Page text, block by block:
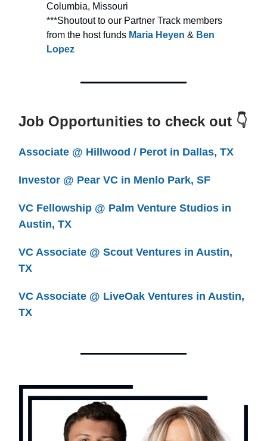
Columbia, Missouri
***Shoutout to our Partner Track members
from the host funds Maria Heyen & Ben
Lopez
Job Opportunities to check out 👇
Associate @ Hillwood / Perot in Dallas, TX
Investor @ Pear VC in Menlo Park, SF
VC Fellowship @ Palm Venture Studios in
Austin, TX
VC Associate @ Scout Ventures in Austin,
TX
VC Associate @ LiveOak Ventures in Austin,
TX